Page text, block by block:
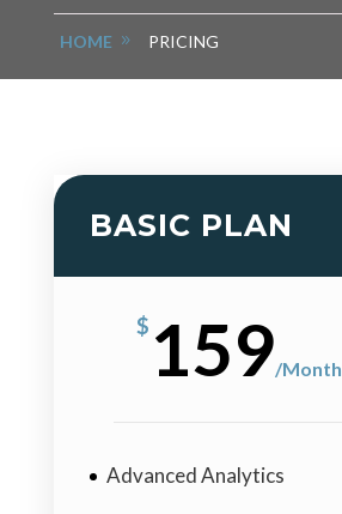
HOME PRICING
BASIC PLAN
$ 159/Month
Advanced Analytics